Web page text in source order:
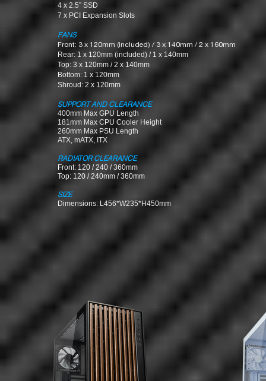
4 x 2.5” SSD
7 x PCI Expansion Slots
FANS
Front: 3 x 120mm (included) / 3 x 140mm / 2 x 160mm
Rear: 1 x 120mm (included) / 1 x 140mm
Top: 3 x 120mm / 2 x 140mm
Bottom: 1 x 120mm
Shroud: 2 x 120mm
SUPPORT AND CLEARANCE
400mm Max GPU Length
181mm Max CPU Cooler Height
260mm Max PSU Length
ATX, mATX, ITX
RADIATOR CLEARANCE
Front: 120 / 240 / 360mm
Top: 120 / 240mm / 360mm
SIZE
Dimensions: L456*W235*H450mm